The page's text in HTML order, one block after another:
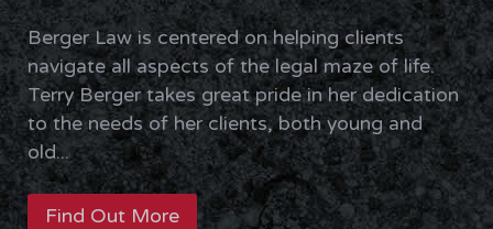
Berger Law is centered on helping clients
navigate all aspects of the legal maze of life.
Terry Berger takes great pride in her dedication
to the needs of her clients, both young and
old...
Find Out More